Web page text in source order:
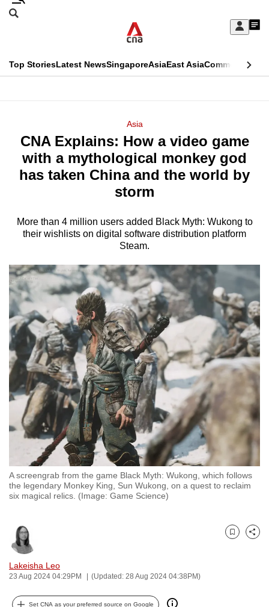
Skip
Sign
My
menu
Search
CNAR
Top StoriesLatest NewsSingaporeAsiaEast AsiaCommentary
Menu
Asia
CNA Explains: How a video game
with a mythological monkey god
has taken China and the world by
storm
More than 4 million users added Black Myth: Wukong to
their wishlists on digital software distribution platform
Steam.
A screengrab from the game Black Myth: Wukong, which follows
the legendary Monkey King, Sun Wukong, on a quest to reclaim
six magical relics. (Image: Game Science)
Lakeisha Leo
23 Aug 2024 04:29PM (Updated: 28 Aug 2024 04:38PM)
Bookmark
Share
Set CNA as your preferred source on Google
This
longer
supported
know
it's
hassle
to
switch
browsers
but
we
want
your
experience
with
CNA
to
be
fast,
secure
and
can
possibly
be.